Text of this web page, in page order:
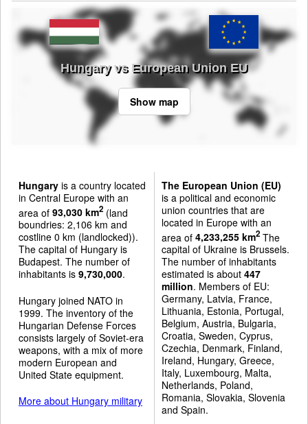
Hungary vs European Union EU
Show map
Hungary is a country located
in Central Europe with an
area of 93,030 km2 (land
boundries: 2,106 km and
costline 0 km (landlocked)).
The capital of Hungary is
Budapest. The number of
inhabitants is 9,730,000.
Hungary joined NATO in
1999. The inventory of the
Hungarian Defense Forces
consists largely of Soviet-era
weapons, with a mix of more
modern European and
United State equipment.
More about Hungary military
The European Union (EU)
is a political and economic
union countries that are
located in Europe with an
area of 4,233,255 km2The
capital of Ukraine is Brussels.
The number of inhabitants
estimated is about 447
million. Members of EU:
Germany, Latvia, France,
Lithuania, Estonia, Portugal,
Belgium, Austria, Bulgaria,
Croatia, Sweden, Cyprus,
Czechia, Denmark, Finland,
Ireland, Hungary, Greece,
Italy, Luxembourg, Malta,
Netherlands, Poland,
Romania, Slovakia, Slovenia
and Spain.